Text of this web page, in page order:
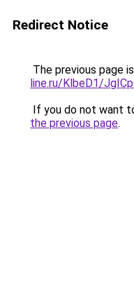
Redirect Notice
The previous page
line.ru/KlbeD1/
If you do not want
the previous page.